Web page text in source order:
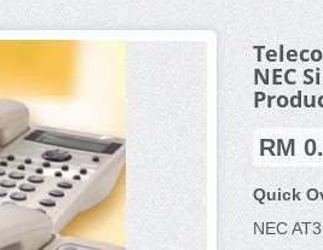
NEC
RM
Quick
NEC